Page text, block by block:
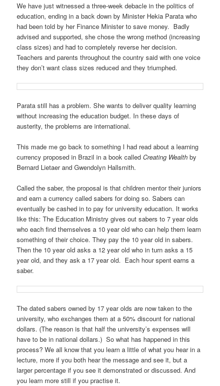
t
i
o
n
We have just witnessed a three-week debacle in the politics of
education, ending in a back down by Minister Hekia Parata who
had been told by her Finance Minister to save money. Badly
advised and supported, she chose the wrong method (increasing
class sizes) and had to completely reverse her decision.
Teachers and parents throughout the country said with one voice
they don’t want class sizes reduced and they triumphed.
Parata still has a problem. She wants to deliver quality learning
without increasing the education budget. In these days of
austerity, the problems are international.
This made me go back to something I had read about a learning
currency proposed in Brazil in a book calledCreating Wealth by
Bernard Lietaer and Gwendolyn Hallsmith.
Called the saber, the proposal is that children mentor their juniors
and earn a currency called sabers for doing so. Sabers can
eventually be cashed in to pay for university education. It works
like this: The Education Ministry gives out sabers to 7 year olds
who each find themselves a 10 year old who can help them learn
something of their choice. They pay the 10 year old in sabers.
Then the 10 year old asks a 12 year old who in turn asks a 15
year old, and they ask a 17 year old. Each hour spent earns a
saber.
The dated sabers owned by 17 year olds are now taken to the
university, who exchanges them at a 50% discount for national
dollars. (The reason is that half the university’s expenses will
have to be in national dollars.) So what has happened in this
process? We all know that you learn a little of what you hear in a
lecture, more if you both hear the message and see it, but a
larger percentage if you see it demonstrated or discussed. And
you learn more still if you practise it.